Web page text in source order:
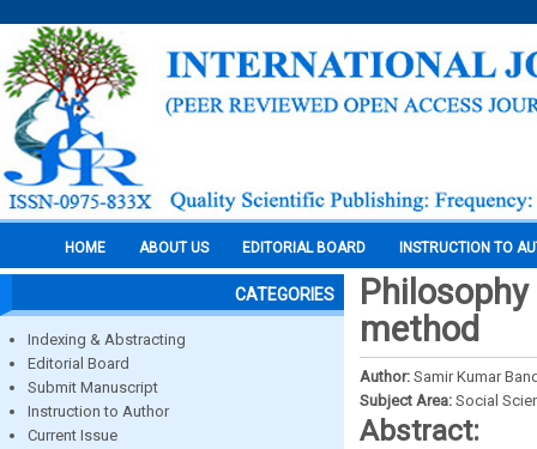
HOME ABOUT US EDITORIAL BOARD INSTRUCTION TO
CATEGORIES
Indexing & Abstracting
Editorial Board
Submit Manuscript
Instruction to Author
Current Issue
method
Author: Samir Kumar
Subject Area: Social
Abstract: